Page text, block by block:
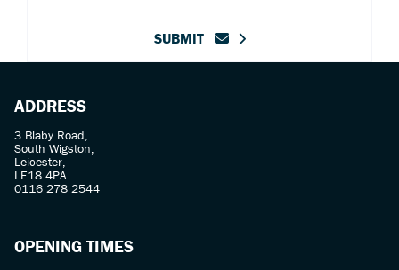
SUBMIT
ADDRESS
3 Blaby Road,
South Wigston,
Leicester,
LE18 4PA
0116 278 2544
OPENING TIMES